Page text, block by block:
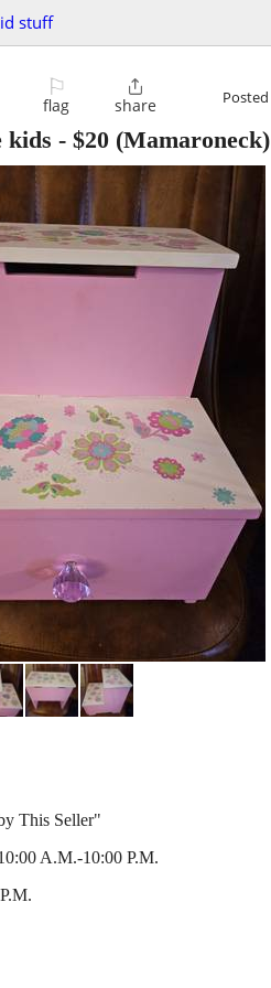
stuff
⚐
flag

share Posted
kids - $20 (Mamaroneck)
This Seller"
A.M.-10:00 P.M.